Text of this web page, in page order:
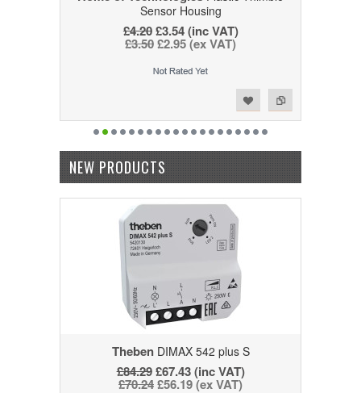
Sensor Housing
£4.20£3.54 (inc VAT)
£3.50£2.95 (ex VAT)
NEW PRODUCTS
ThebenDIMAX 542 plus S
£84.29£67.43 (inc VAT)
£70.24£56.19 (ex VAT)